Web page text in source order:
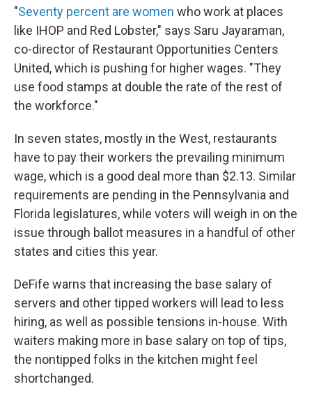
"Seventy percent are women who work at places
like IHOP and Red Lobster," says Saru Jayaraman,
co-director of Restaurant Opportunities Centers
United, which is pushing for higher wages. "They
use food stamps at double the rate of the rest of
the workforce."
In seven states, mostly in the West, restaurants
have to pay their workers the prevailing minimum
wage, which is a good deal more than $2.13. Similar
requirements are pending in the Pennsylvania and
Florida legislatures, while voters will weigh in on the
issue through ballot measures in a handful of other
states and cities this year.
DeFife warns that increasing the base salary of
servers and other tipped workers will lead to less
hiring, as well as possible tensions in-house. With
waiters making more in base salary on top of tips,
the nontipped folks in the kitchen might feel
shortchanged.